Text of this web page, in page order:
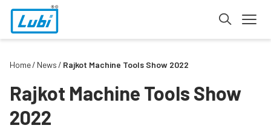
Home News Rajkot Machine Tools Show 2022
Rajkot Machine Tools Show
2022